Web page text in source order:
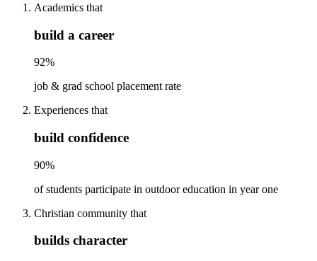
Academics that
build a career
92%
job & grad school placement rate
Experiences that
build confidence
90%
of students participate in outdoor education in year one
Christian community that
builds character